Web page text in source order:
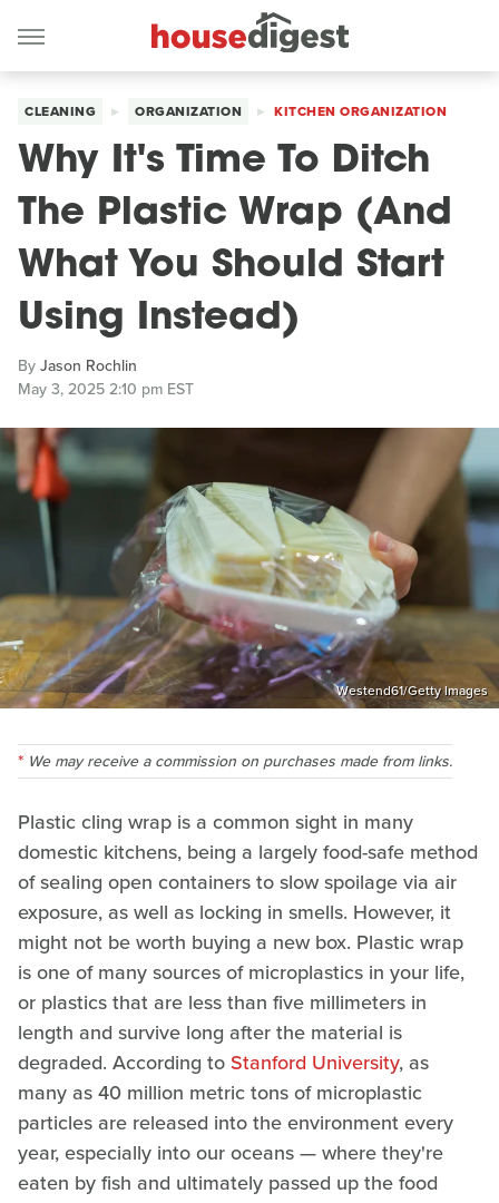
CLEANING ORGANIZATION KITCHEN ORGANIZATION
Why It's Time To Ditch
The Plastic Wrap (And
What You Should Start
Using Instead)
ByJason Rochlin
May 3, 2025 2:10 pm EST
Westend61/Getty Images
We may receive a commission on purchases made from links.
Plastic cling wrap is a common sight in many
domestic kitchens, being a largely food-safe method
of sealing open containers to slow spoilage via air
exposure, as well as locking in smells. However, it
might not be worth buying a new box. Plastic wrap
is one of many sources of microplastics in your life,
or plastics that are less than five millimeters in
length and survive long after the material is
degraded. According to Stanford University, as
many as 40 million metric tons of microplastic
particles are released into the environment every
year, especially into our oceans — where they're
eaten by fish and ultimately passed up the food